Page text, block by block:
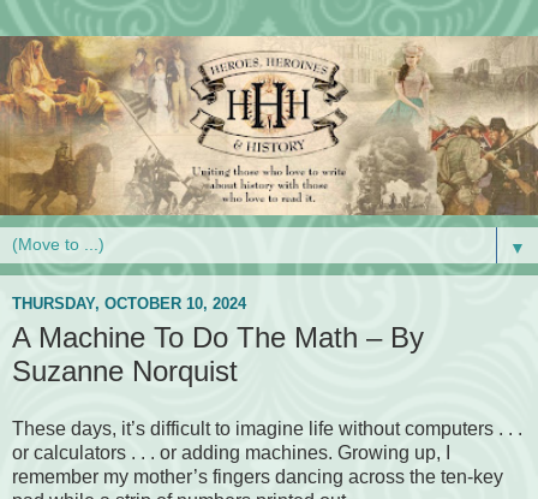
▼
THURSDAY, OCTOBER 10, 2024
A Machine To Do The Math – By
Suzanne Norquist
These days, it’s difficult to imagine life without computers . . .
or calculators . . . or adding machines. Growing up, I
remember my mother’s fingers dancing across the ten-key